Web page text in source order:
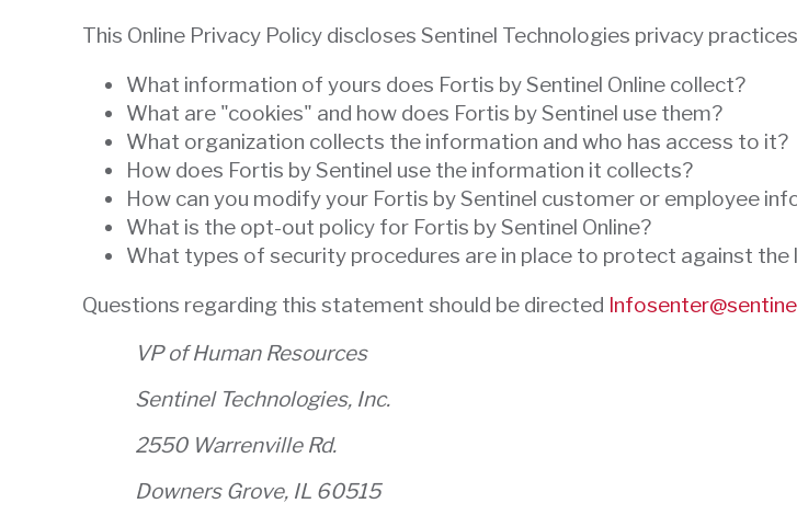
arrows
open
main
level
menus
and
toggle
sub
This Online Privacy Policy discloses Sentinel Technologies privacy
What information of yours does Fortis by Sentinel Online collect?
What are "cookies" and how does Fortis by Sentinel use them?
What organization collects the information and who has access to it?
How does Fortis by Sentinel use the information it collects?
How can you modify your Fortis by Sentinel customer or employee
What is the opt-out policy for Fortis by Sentinel Online?
What types of security procedures are in place to protect against
Questions regarding this statement should be directed
VP of Human Resources
Sentinel Technologies, Inc.
2550 Warrenville Rd.
Downers Grove, IL 60515